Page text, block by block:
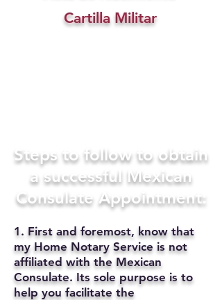
Cartilla Militar
Steps to follow to obtain
a successful Mexican
Consulate Appointment:
1. First and foremost, know that
my Home Notary Service is not
affiliated with the Mexican
Consulate. Its sole purpose is to
help you facilitate the